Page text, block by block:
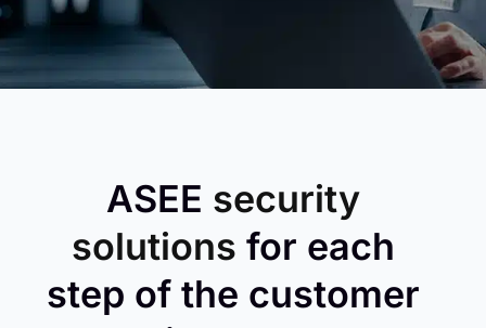
ASEE security
solutions for each
step of the customer